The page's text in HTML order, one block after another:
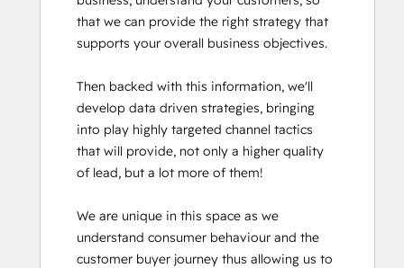
that we can provide the right strategy that
supports your overall business objectives.
Then backed with this information, we'll
develop data driven strategies, bringing
into play highly targeted channel tactics
that will provide, not only a higher quality
of lead, but a lot more of them!
We are unique in this space as we
understand consumer behaviour and the
customer buyer journey thus allowing us to